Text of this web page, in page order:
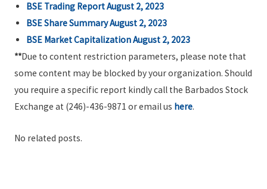
BSE Trading Report August 2, 2023
BSE Share Summary August 2, 2023
BSE Market Capitalization August 2, 2023
**Due to content restriction parameters, please note that
some content may be blocked by your organization. Should
you require a specific report kindly call the Barbados Stock
Exchange at (246)-436-9871 or email us here.
No related posts.